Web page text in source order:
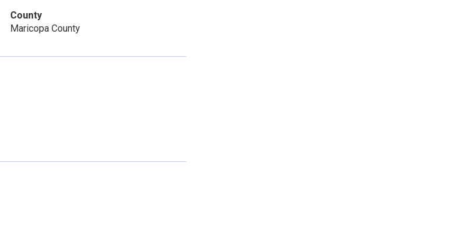
County
Maricopa County